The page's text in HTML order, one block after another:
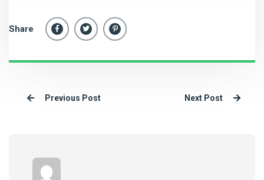
Share
Previous Post Next Post